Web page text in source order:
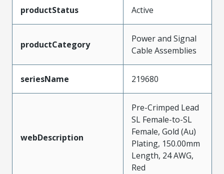
productStatus Active
productCategory
Power and Signal
Cable Assemblies
seriesName 219680
webDescription
Pre-Crimped Lead
SL Female-to-SL
Female, Gold (Au)
Plating, 150.00mm
Length, 24 AWG,
Red